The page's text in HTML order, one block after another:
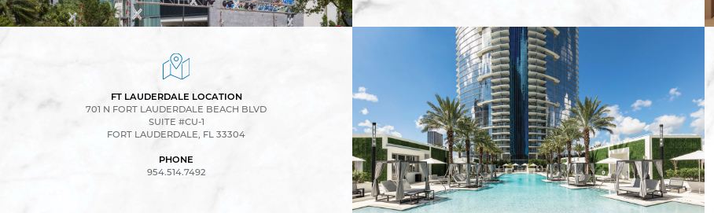
FT LAUDERDALE LOCATION
701 N FORT LAUDERDALE BEACH BLVD
SUITE #CU-1
FORT LAUDERDALE, FL 33304
PHONE
954.514.7492